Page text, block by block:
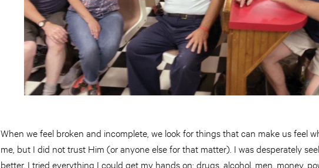
When we feel broken and incomplete, we look for things that can make us feel
me, but I did not trust Him (or anyone else for that matter). I was desperately
better. I tried everything I could get my hands on: drugs, alcohol, men, money,